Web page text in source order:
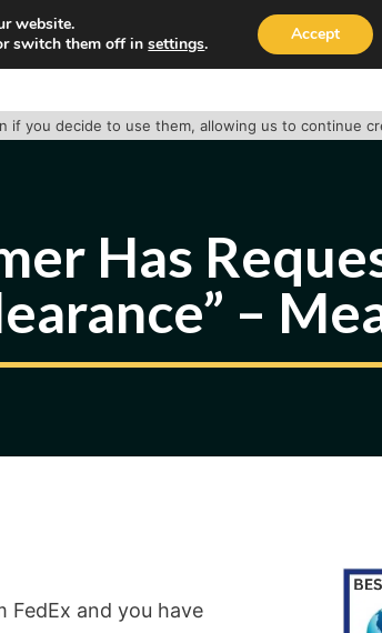
ABOUT TRACK PACKAGE OUR
if you decide to use them, allowing us to continue
Has
–
FedEx and you have
website.
switch them off insettings. Accept